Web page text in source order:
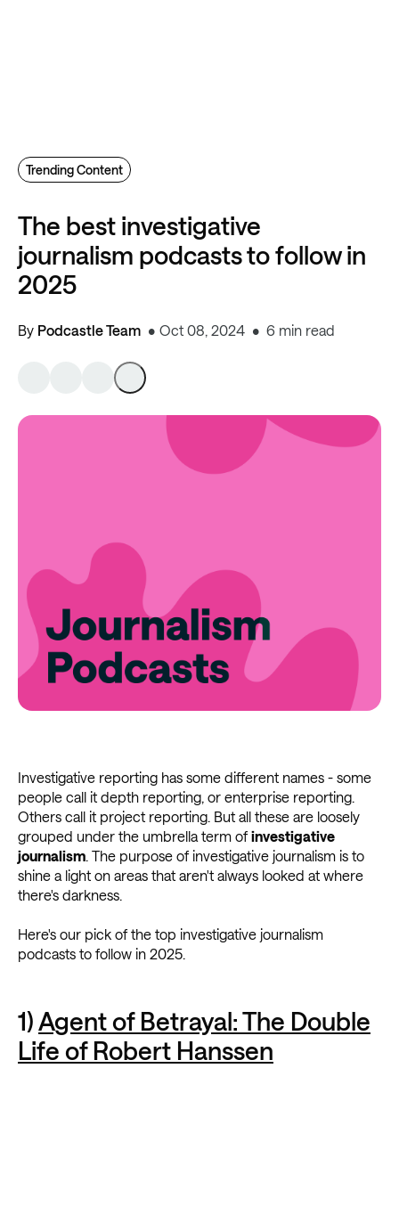
The best investigative
journalism podcasts to follow in
2025
By Podcastle Team Oct 08, 2024 6 min read
Trending Content
Investigative reporting has some different names - some
people call it depth reporting, or enterprise reporting.
Others call it project reporting. But all these are loosely
grouped under the umbrella term ofinvestigative
journalism. The purpose of investigative journalism is to
shine a light on areas that aren't always looked at where
there's darkness.
Here's our pick of the top investigative journalism
podcasts to follow in 2025.
1)Agent of Betrayal: The Double
Life of Robert Hanssen